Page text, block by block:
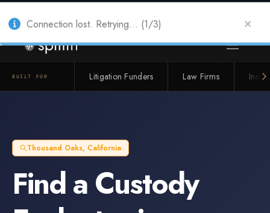
duration prediction for institutional capital
BUILT FOR Litigation Funders Law Firms
Thousand Oaks, California
Find a Custody
Connection lost. Retrying... (1/3)